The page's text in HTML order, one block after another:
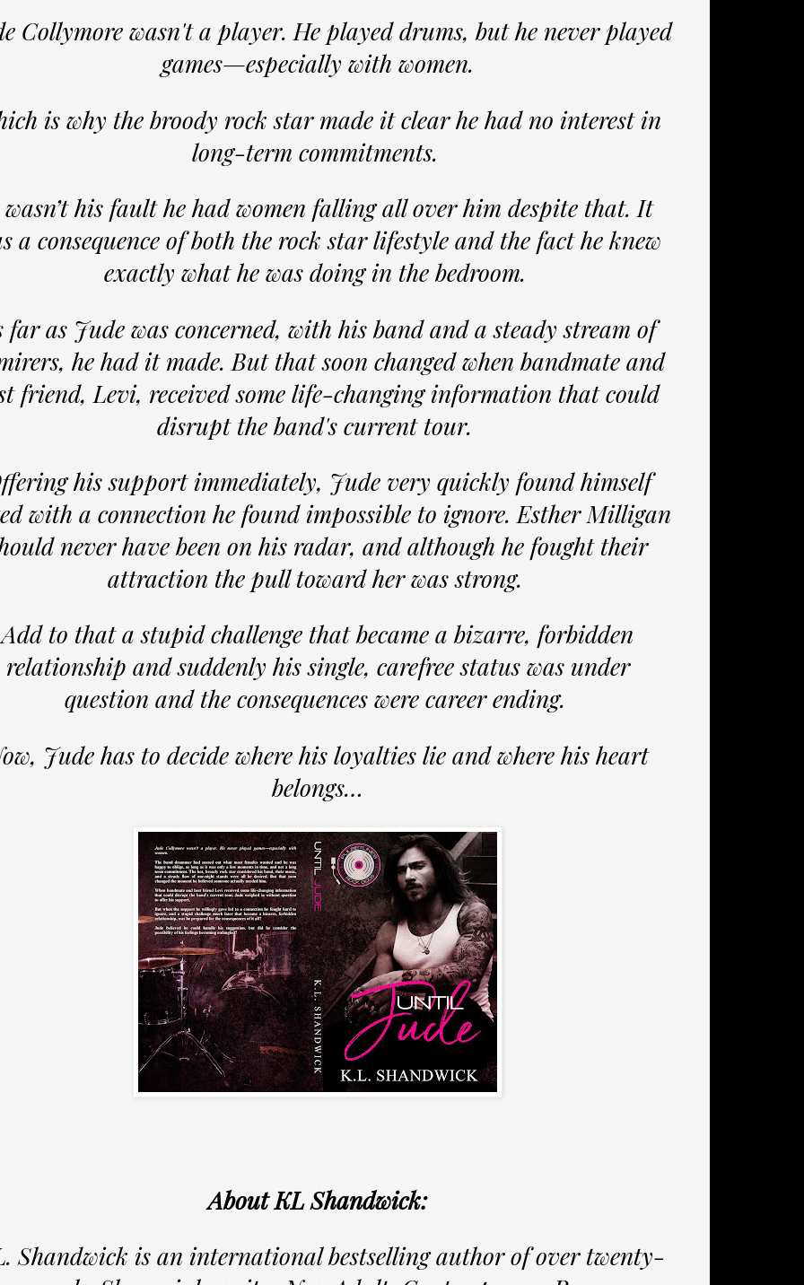
Collymore wasn't a player. He played drums, but he never played
games—especially with women.
is why the broody rock star made it clear he had no interest in
long-term commitments.
his fault he had women falling all over him despite that. It
a consequence of both the rock star lifestyle and the fact he knew
exactly what he was doing in the bedroom.
far as Jude was concerned, with his band and a steady stream of
he had it made. But that soon changed when bandmate and
friend, Levi, received some life-changing information that could
disrupt the band's current tour.
his support immediately, Jude very quickly found himself
with a connection he found impossible to ignore. Esther Milligan
never have been on his radar, and although he fought their
attraction the pull toward her was strong.
Add to that a stupid challenge that became a bizarre, forbidden
relationship and suddenly his single, carefree status was under
question and the consequences were career ending.
Jude has to decide where his loyalties lie and where his heart
belongs…
About KL Shandwick:
Shandwick is an international bestselling author of over twenty-